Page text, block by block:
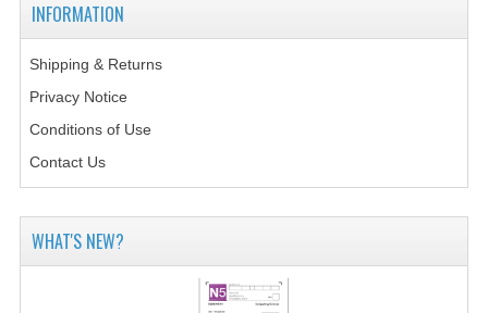
CHEMISTRY
COMPUTING SCIENCE
INFORMATION
Shipping & Returns
Privacy Notice
Conditions of Use
Contact Us
WHAT'S NEW?